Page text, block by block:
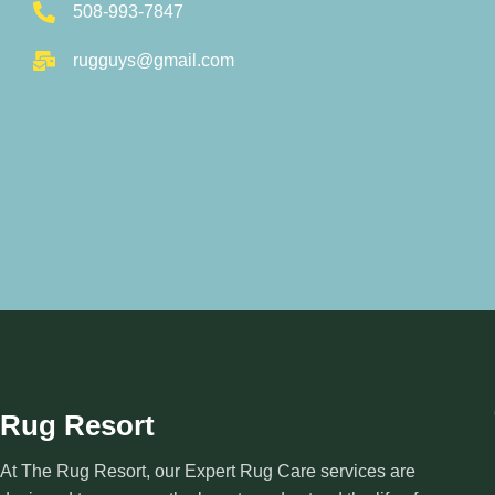
508-993-7847
rugguys@gmail.com
Rug Resort
At The Rug Resort, our Expert Rug Care services are